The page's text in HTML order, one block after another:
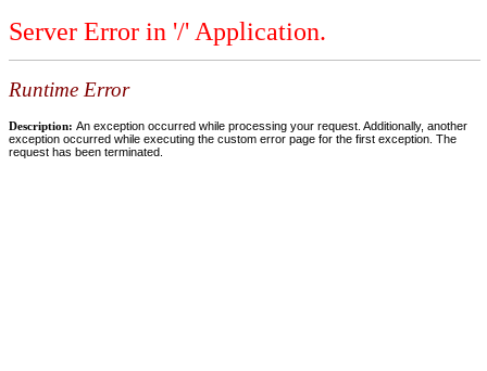
Server Error in '/' Application.
Runtime Error
Description: An exception occurred while processing your request. Additionally, another
exception occurred while executing the custom error page for the first exception. The
request has been terminated.